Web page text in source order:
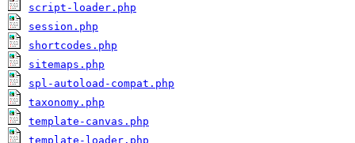
script-loader.php
session.php
shortcodes.php
sitemaps.php
spl-autoload-compat.php
taxonomy.php
template-canvas.php
template-loader.php